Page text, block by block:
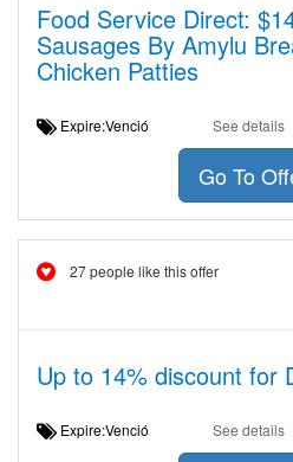
Food Service Direct:
Sausages By Amylu
Chicken Patties
Expire:Venció See details
Go To
27 people like this offer
Up to 14% discount for
Expire:Venció See details